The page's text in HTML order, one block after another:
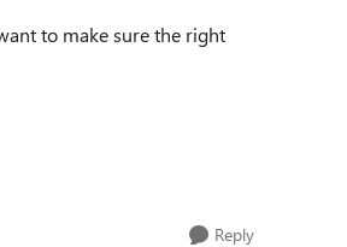
to make sure the right
Reply